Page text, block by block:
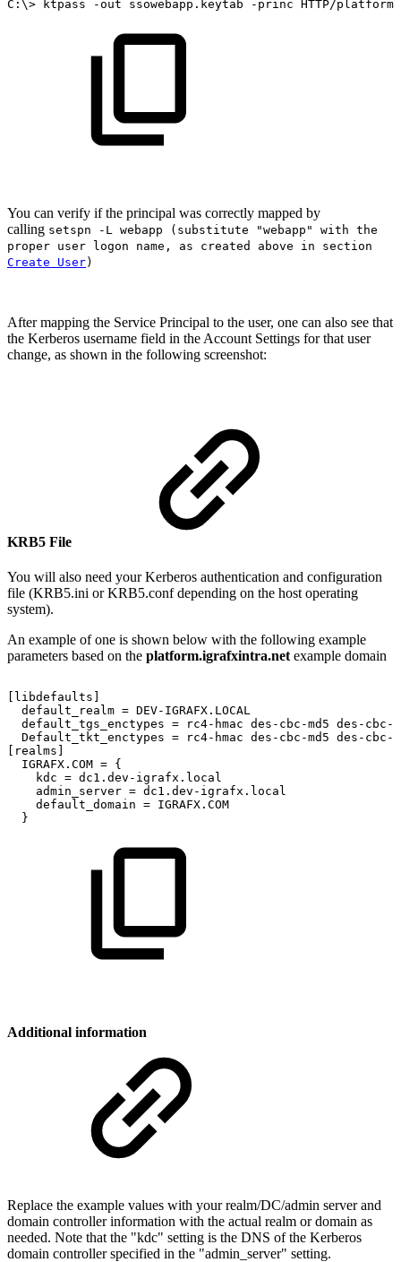
C:\> ktpass -out ssowebapp.keytab -princ HTTP/
You can verify if the principal was correctly mapped by
calling setspn -L webapp (substitute "webapp" with the
proper user logon name, as created above in section
Create User)
After mapping the Service Principal to the user, one can also see that
the Kerberos username field in the Account Settings for that user
change, as shown in the following screenshot:
KRB5 File
You will also need your Kerberos authentication and configuration
file (KRB5.ini or KRB5.conf depending on the host operating
system).
An example of one is shown below with the following example
parameters based on the platform.igrafxintra.net example domain
[libdefaults]
default_realm = DEV-IGRAFX.LOCAL
default_tgs_enctypes = rc4-hmac des-cbc-md5 des-cbc-
Default_tkt_enctypes = rc4-hmac des-cbc-md5 des-cbc-
[realms]
IGRAFX.COM = {
kdc = dc1.dev-igrafx.local
admin_server = dc1.dev-igrafx.local
default_domain = IGRAFX.COM
}
Additional information
Replace the example values with your realm/DC/admin server and
domain controller information with the actual realm or domain as
needed. Note that the "kdc" setting is the DNS of the Kerberos
domain controller specified in the "admin_server" setting.